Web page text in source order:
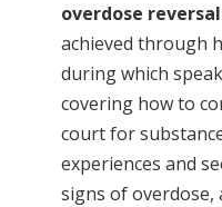
overdose
achieved through
during which
covering how to
court for
experiences and
signs of overdose,